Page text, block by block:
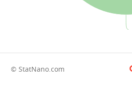
© StatNano.com